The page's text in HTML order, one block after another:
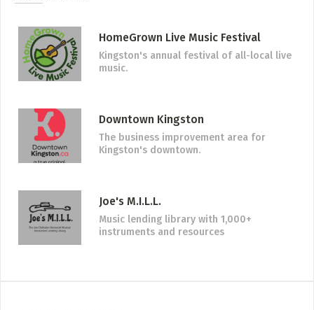
HomeGrown Live Music Festival
Kingston's annual festival of all-local live
music.
Downtown Kingston
The business improvement area for
Kingston's downtown.
Joe's M.I.L.L.
Music lending library with 1,000+
instruments and resources